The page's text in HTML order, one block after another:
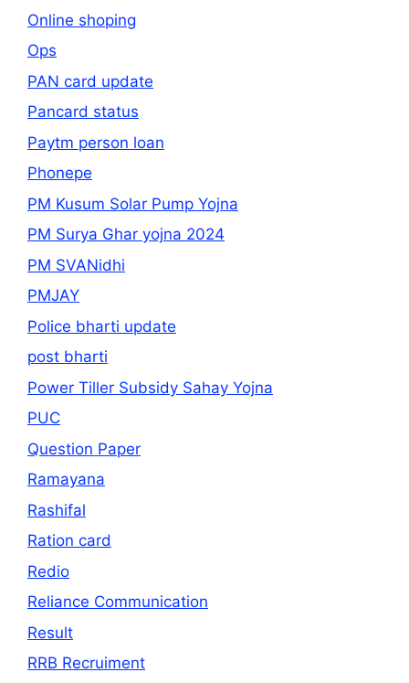
Online shoping
Ops
PAN card update
Pancard status
Paytm person loan
Phonepe
PM Kusum Solar Pump Yojna
PM Surya Ghar yojna 2024
PM SVANidhi
PMJAY
Police bharti update
post bharti
Power Tiller Subsidy Sahay Yojna
PUC
Question Paper
Ramayana
Rashifal
Ration card
Redio
Reliance Communication
Result
RRB Recruiment